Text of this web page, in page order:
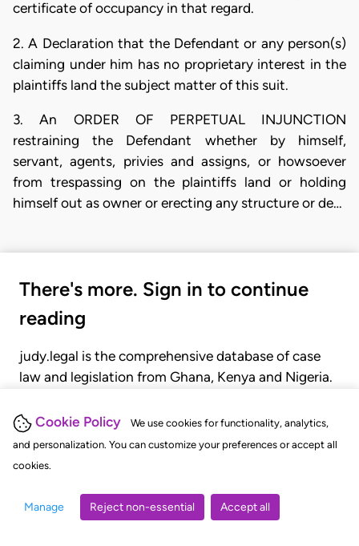
Cookie Policy
We use cookies for functionality, analytics,
and personalization. You can customize your preferences or accept all
cookies.
Manage Reject non-essential Accept all
certificate of occupancy in that regard.
2. A Declaration that the Defendant or any person(s)
claiming under him has no proprietary interest in the
plaintiffs land the subject matter of this suit.
3. An ORDER OF PERPETUAL INJUNCTION
restraining the Defendant whether by himself,
servant, agents, privies and assigns, or howsoever
from trespassing on the plaintiffs land or holding
himself out as owner or erecting any structure or de…
There's more. Sign in to continue
reading
judy.legal is the comprehensive database of case
law and legislation from Ghana, Kenya and Nigeria.
judgments, statutes, and rules of court.